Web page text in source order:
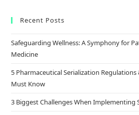
Recent Posts
Safeguarding Wellness: A Symphony for
Medicine
5 Pharmaceutical Serialization
Must Know
3 Biggest Challenges When Implementing